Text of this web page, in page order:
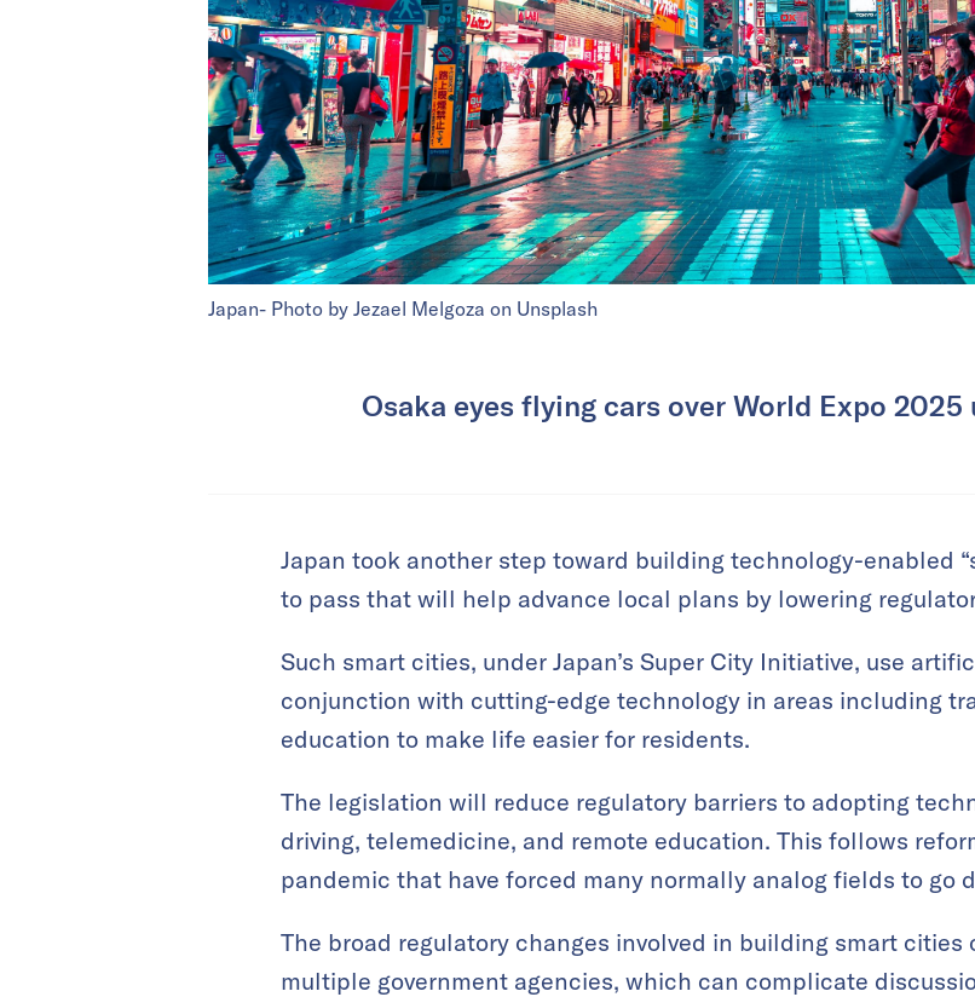
Japan- Photo by Jezael Melgoza on Unsplash
Osaka eyes flying cars over World Expo
Japan took another step toward building technology-enabled
to pass that will help advance local plans by lowering
Such smart cities, under Japan’s Super City Initiative, use
conjunction with cutting-edge technology in areas including
education to make life easier for residents.
The legislation will reduce regulatory barriers to adopting
driving, telemedicine, and remote education. This follows
pandemic that have forced many normally analog fields to go
The broad regulatory changes involved in building smart
multiple government agencies, which can complicate